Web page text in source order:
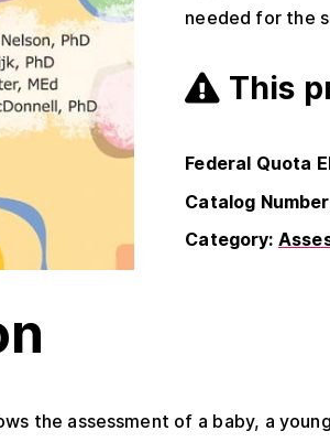
needed for the
This
Federal Quota
Catalog
Category:
the assessment of a baby, a